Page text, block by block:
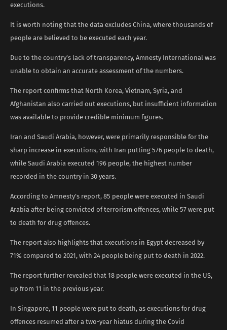
executions.
It is worth noting that the data excludes China, where thousands of
people are believed to be executed each year.
Due to the country’s lack of transparency, Amnesty International was
unable to obtain an accurate assessment of the numbers.
The report confirms that North Korea, Vietnam, Syria, and
Afghanistan also carried out executions, but insufficient information
was available to provide credible minimum figures.
Iran and Saudi Arabia, however, were primarily responsible for the
sharp increase in executions, with Iran putting 576 people to death,
while Saudi Arabia executed 196 people, the highest number
recorded in the country in 30 years.
According to Amnesty’s report, 85 people were executed in Saudi
Arabia after being convicted of terrorism offences, while 57 were put
to death for drug offences.
The report also highlights that executions in Egypt decreased by
71% compared to 2021, with 24 people being put to death in 2022.
The report further revealed that 18 people were executed in the US,
up from 11 in the previous year.
In Singapore, 11 people were put to death, as executions for drug
offences resumed after a two-year hiatus during the Covid